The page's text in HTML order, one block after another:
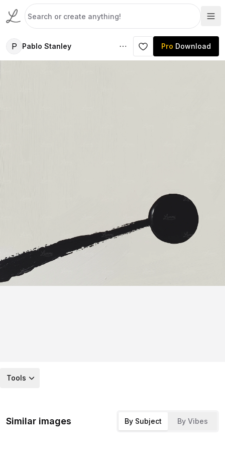
P Pablo Stanley Pro Download
Tools
Similar images By Subject By Vibes